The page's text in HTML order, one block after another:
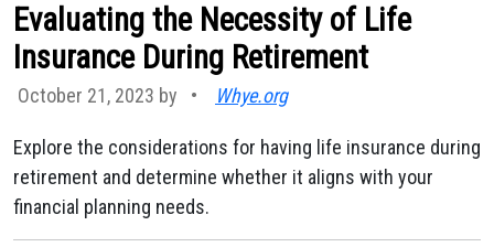
Evaluating the Necessity of Life
Insurance During Retirement
October 21, 2023 by • Whye.org
Explore the considerations for having life insurance during
retirement and determine whether it aligns with your
financial planning needs.